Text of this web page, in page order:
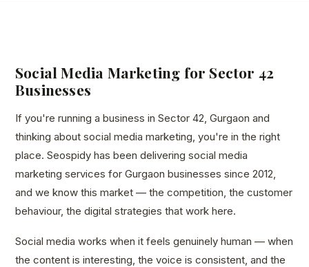
Social Media Marketing for Sector 42
Businesses
If you're running a business in Sector 42, Gurgaon and
thinking about social media marketing, you're in the right
place. Seospidy has been delivering social media
marketing services for Gurgaon businesses since 2012,
and we know this market — the competition, the customer
behaviour, the digital strategies that work here.
Social media works when it feels genuinely human — when
the content is interesting, the voice is consistent, and the